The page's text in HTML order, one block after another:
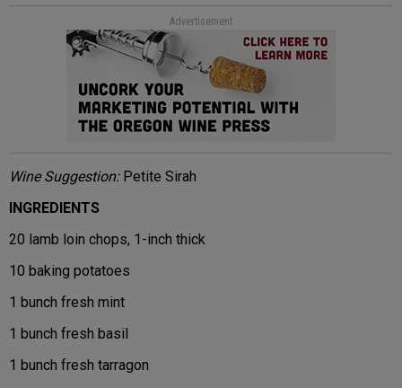
Advertisement
Wine Suggestion:Petite Sirah
INGREDIENTS
20 lamb loin chops, 1-inch thick
10 baking potatoes
1 bunch fresh mint
1 bunch fresh basil
1 bunch fresh tarragon